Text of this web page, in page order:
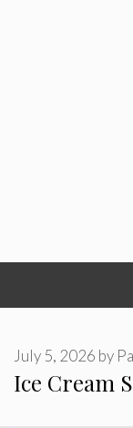
Ice Cream
July 5, 2026 by